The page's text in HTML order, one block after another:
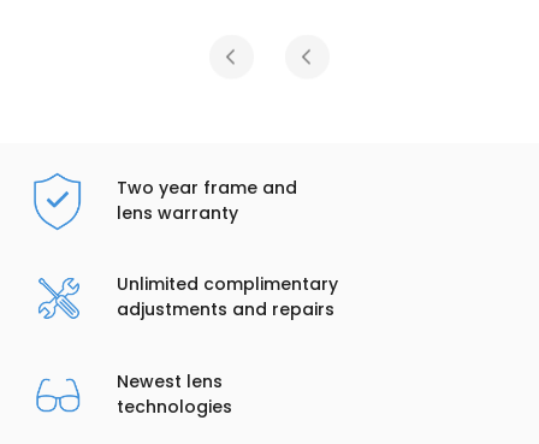
Two year frame and
lens warranty
Unlimited complimentary
adjustments and repairs
Newest lens
technologies